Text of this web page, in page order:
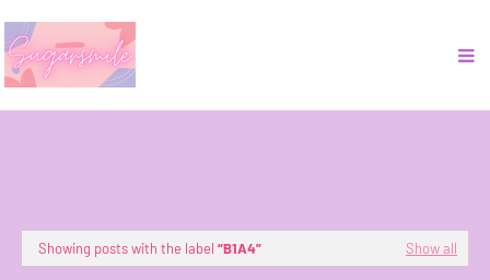
Showing posts with the label B1A4 Show all